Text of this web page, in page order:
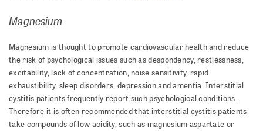
Magnesium
Magnesium is thought to promote cardiovascular health and reduce
the risk of psychological issues such as despondency, restlessness,
excitability, lack of concentration, noise sensitivity, rapid
exhaustibility, sleep disorders, depression and amentia. Interstitial
cystitis patients frequently report such psychological conditions.
Therefore it is often recommended that interstitial cystitis patients
take compounds of low acidity, such as magnesium aspartate or